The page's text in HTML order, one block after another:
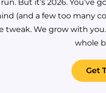
But it’s 2026.
(and a few too many
tweak. We grow with you.
whole
Get